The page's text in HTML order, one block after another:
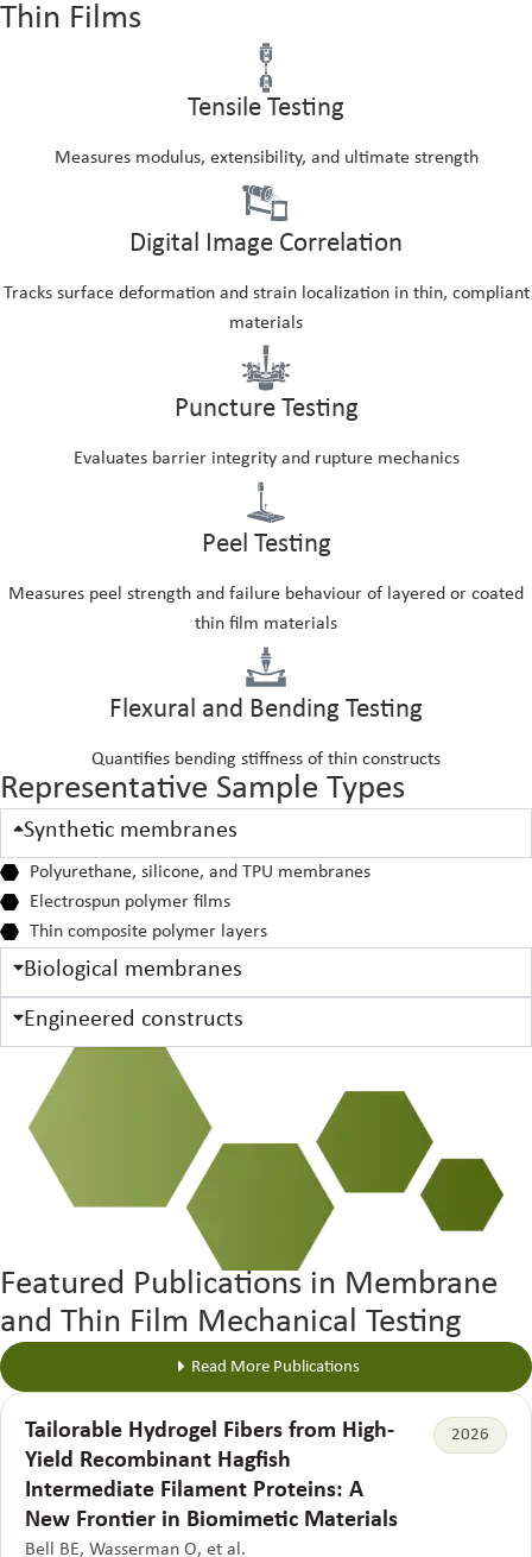
Thin Films
Tensile Testing
Measures modulus, extensibility, and ultimate strength
Digital Image Correlation
Tracks surface deformation and strain localization in thin, compliant
materials
Puncture Testing
Evaluates barrier integrity and rupture mechanics
Peel Testing
Measures peel strength and failure behaviour of layered or coated
thin film materials
Flexural and Bending Testing
Quantifies bending stiffness of thin constructs
Representative Sample Types
Synthetic membranes
Polyurethane, silicone, and TPU membranes
Electrospun polymer films
Thin composite polymer layers
Biological membranes
Engineered constructs
Featured Publications in Membrane
and Thin Film Mechanical Testing
Read More Publications
Tailorable Hydrogel Fibers from High-
Yield Recombinant Hagfish
Intermediate Filament Proteins: A
New Frontier in Biomimetic Materials
Bell BE, Wasserman O, et al.
2026